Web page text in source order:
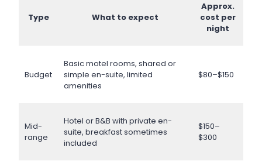
Type What to expect
Approx.
cost per
night
Budget
Basic motel rooms, shared or
simple en-suite, limited
amenities
$80–$150
Mid-
range
Hotel or B&B with private en-
suite, breakfast sometimes
included
$150–
$300